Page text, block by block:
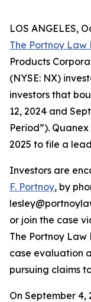
LOS ANGELES,
The Portnoy Law
Products
(NYSE: NX)
investors that
12, 2024 and
Period”).
2025 to file a
Investors are
F. Portnoy, by
or join the case
The Portnoy
case evaluation
pursuing claims
On September 4,